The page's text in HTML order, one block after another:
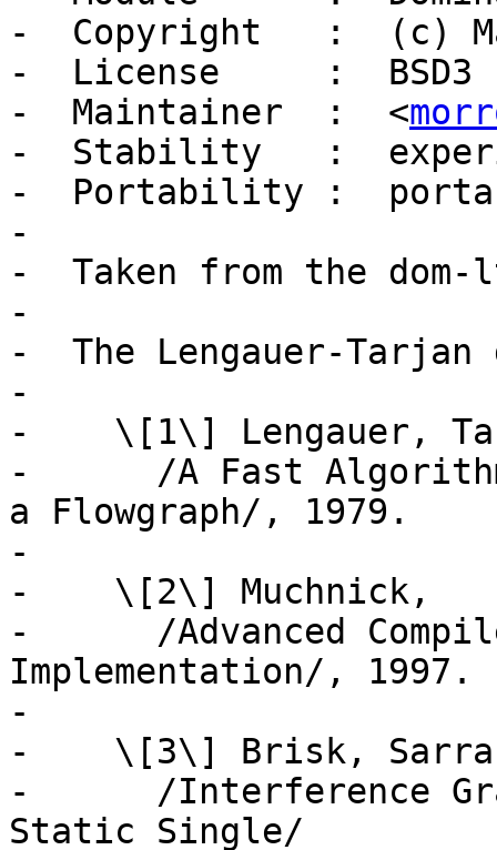
-  Copyright   :  (c)
-  License     :  BSD3
-  Maintainer  :  <
-  Stability   :
-  Portability :
-
-  Taken from the dom-
-
-  The Lengauer-
-
-    \[1\] Lengauer,
-      /A Fast
a Flowgraph/, 1979.
-
-    \[2\] Muchnick,
-      /Advanced
Implementation/, 1997.
-
-    \[3\] Brisk,
-      /Interference
Static Single/